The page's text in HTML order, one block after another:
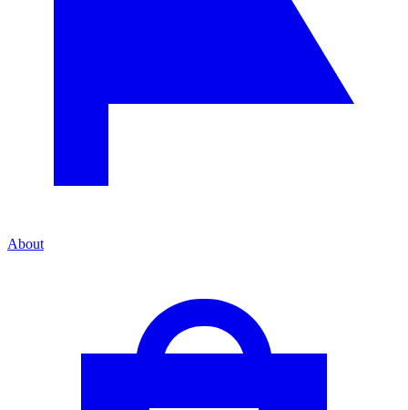
About